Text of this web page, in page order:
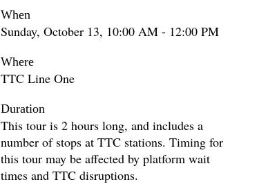
When
Sunday, October 13, 10:00 AM - 12:00 PM
Where
TTC Line One
Duration
This tour is 2 hours long, and includes a
number of stops at TTC stations. Timing for
this tour may be affected by platform wait
times and TTC disruptions.